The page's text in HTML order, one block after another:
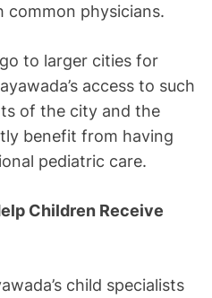
physicians.
to larger cities for
access to such
of the city and the
benefit from having
pediatric care.
Children Receive
child specialists